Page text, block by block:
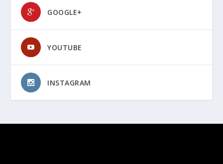
GOOGLE+
YOUTUBE
INSTAGRAM